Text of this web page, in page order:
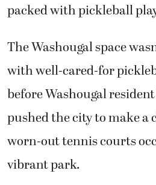
packed with pickleball
The Washougal space
with well-cared-for
before Washougal
pushed the city to make a
worn-out tennis courts
vibrant park.